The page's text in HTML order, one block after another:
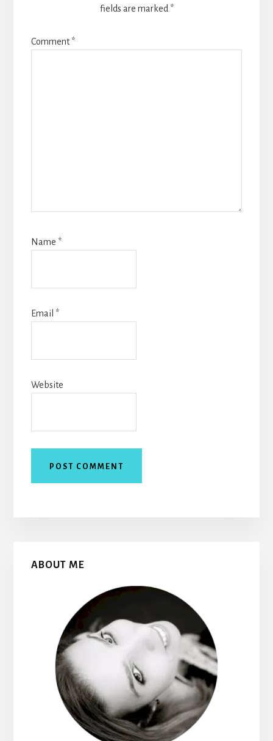
fields are marked *
Comment*
Name *
Email *
Website
Primary
ABOUT ME